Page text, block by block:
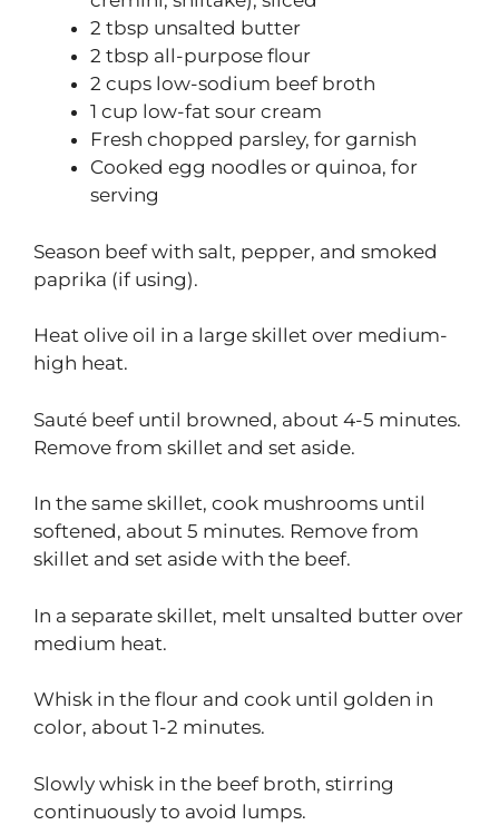
2 tbsp unsalted butter
2 tbsp all-purpose flour
2 cups low-sodium beef broth
1 cup low-fat sour cream
Fresh chopped parsley, for garnish
Cooked egg noodles or quinoa, for
serving
Season beef with salt, pepper, and smoked
paprika (if using).
Heat olive oil in a large skillet over medium-
high heat.
Sauté beef until browned, about 4-5 minutes.
Remove from skillet and set aside.
In the same skillet, cook mushrooms until
softened, about 5 minutes. Remove from
skillet and set aside with the beef.
In a separate skillet, melt unsalted butter over
medium heat.
Whisk in the flour and cook until golden in
color, about 1-2 minutes.
Slowly whisk in the beef broth, stirring
continuously to avoid lumps.